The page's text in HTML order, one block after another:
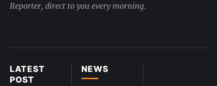
NEWS
LATEST
POST
Reporter, direct to you every morning.